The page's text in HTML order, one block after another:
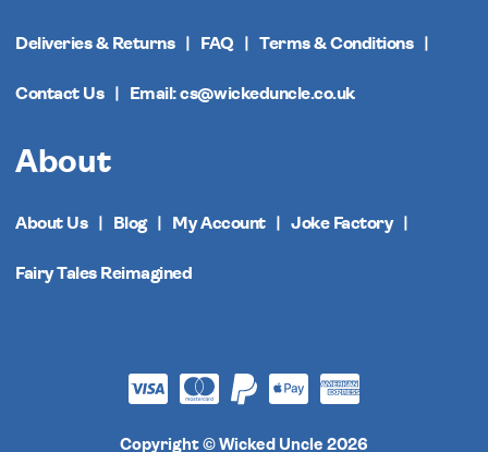
Deliveries & Returns FAQ Terms & Conditions
Contact Us Email: cs@wickeduncle.co.uk
About
About Us Blog My Account Joke Factory
Fairy Tales Reimagined
Copyright © Wicked Uncle 2026